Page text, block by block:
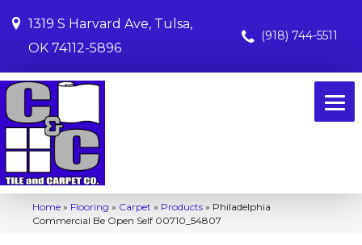
1319 S Harvard Ave, Tulsa,
OK 74112-5896
(918) 744-5511
Home » Flooring » Carpet » Products » Philadelphia
Commercial Be Open Self 00710_54807